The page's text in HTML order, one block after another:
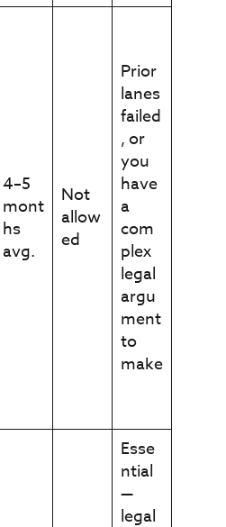
4–5
mont
hs
avg.
Not
allow
ed
Prior
lanes
failed
, or
you
have
a
com
plex
legal
argu
ment
to
make
Esse
ntial
—
legal